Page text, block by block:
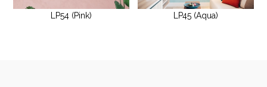
LP54 (Pink) LP45 (Aqua)